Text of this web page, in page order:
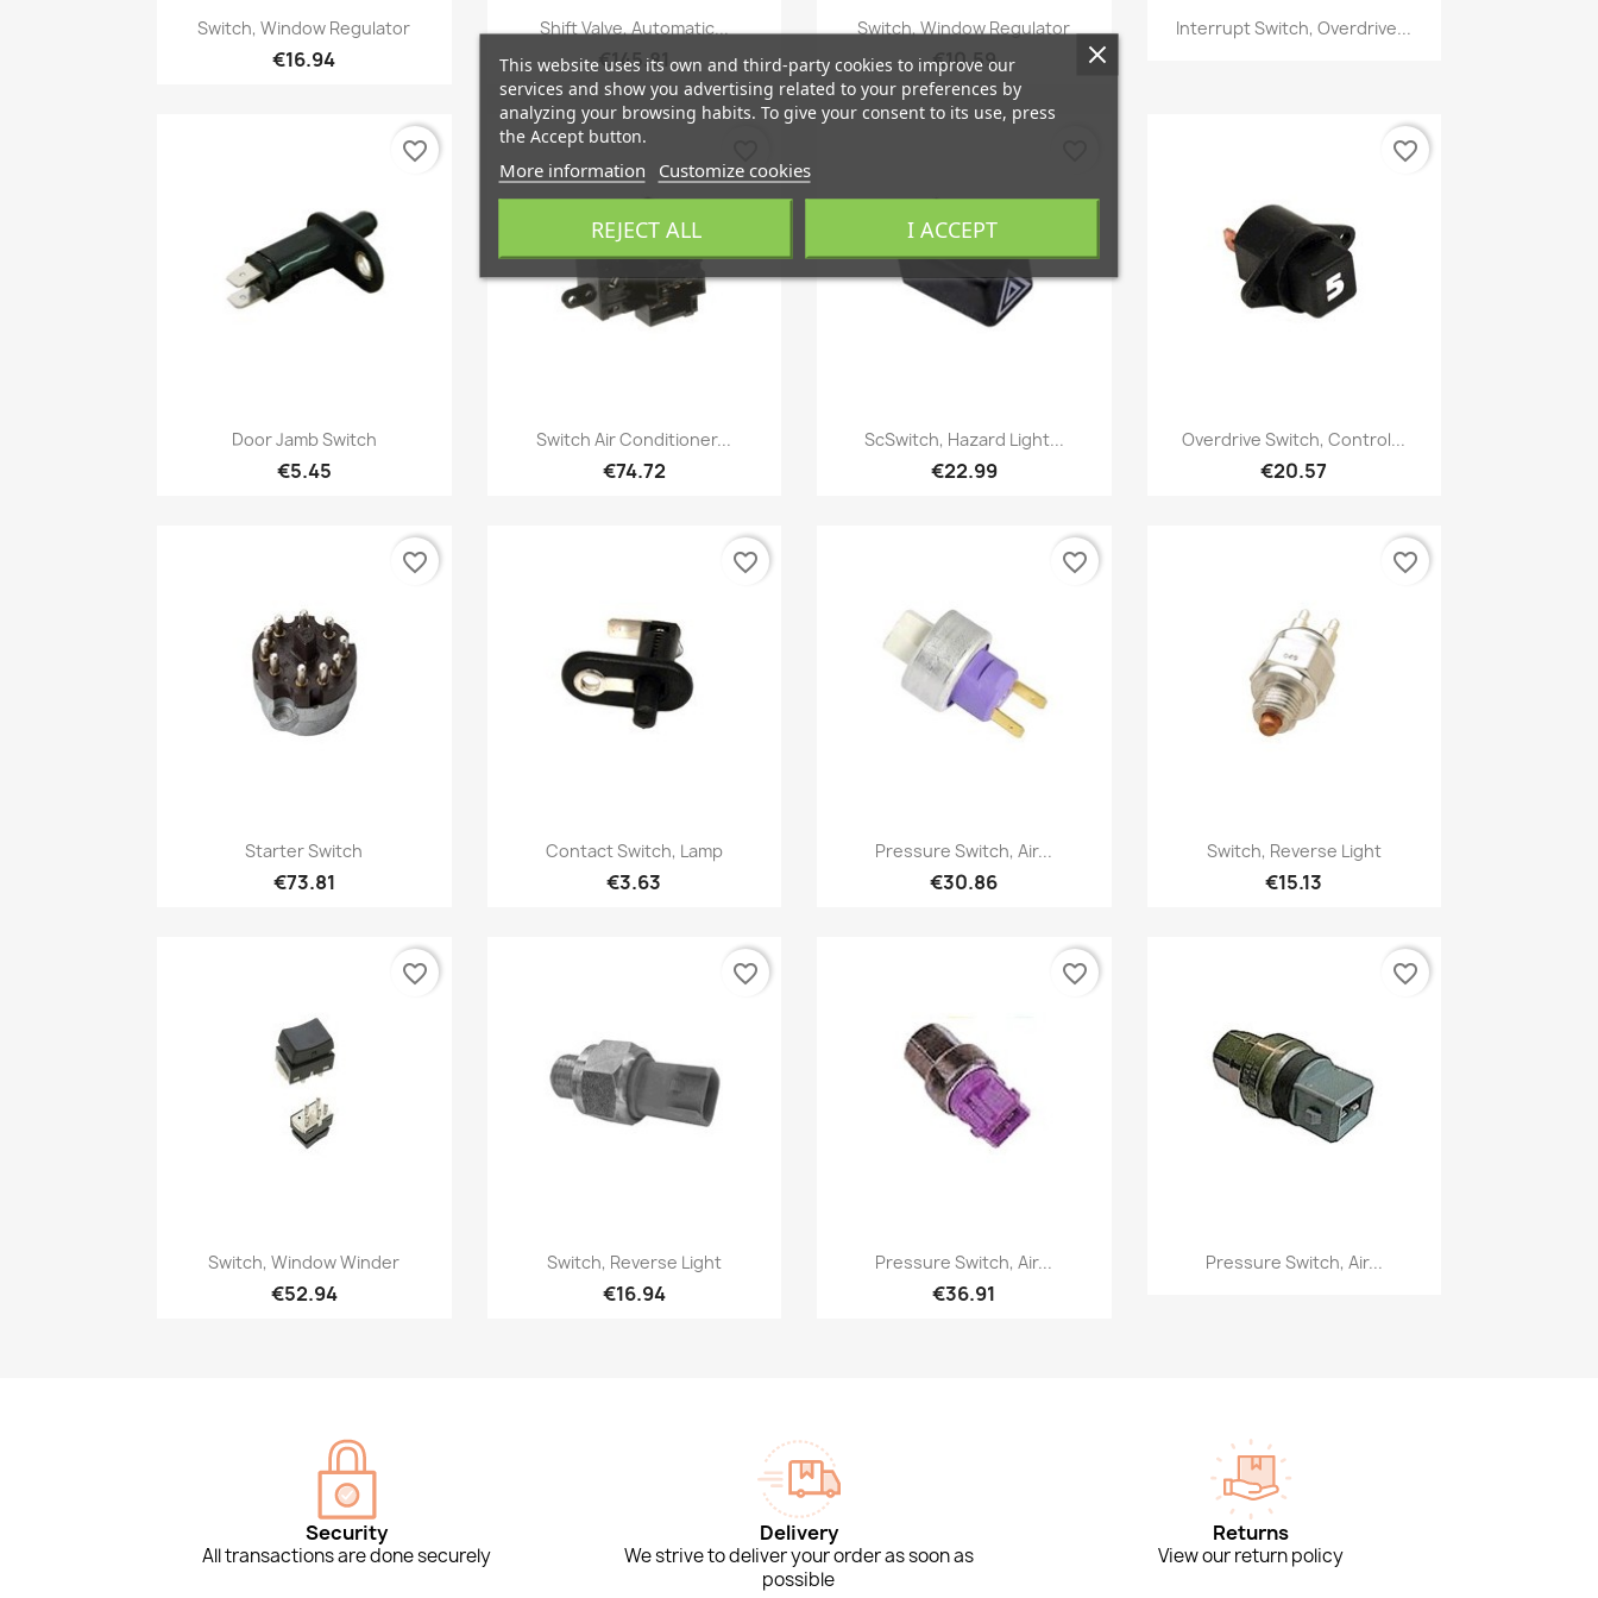
Quick view
Switch, Window Regulator
€16.94
Quick view
Shift Valve, Automatic...
€145.81
Quick view
Switch, Window Regulator
€10.59
Quick view
Interrupt Switch, Overdrive...
Quick view
Door Jamb Switch
€5.45
favorite_border
Quick view
Switch Air Conditioner...
€74.72
Quick view
ScSwitch, Hazard Light...
€22.99
Quick view
Overdrive Switch, Control...
€20.57
favorite_border
Quick view
Starter Switch
€73.81
favorite_border
Quick view
Contact Switch, Lamp
€3.63
favorite_border
Quick view
Pressure Switch, Air...
€30.86
favorite_border
Quick view
Switch, Reverse Light
€15.13
favorite_border
 Quick view
Switch, Window Winder
€52.94
favorite_border
Quick view
Switch, Reverse Light
€16.94
favorite_border
Quick view
Pressure Switch, Air...
€36.91
favorite_border
Quick view
Pressure Switch, Air...
favorite_border
Security
All transactions are done securely
Delivery
We strive to deliver your order as soon as
possible
Returns
View our return policy
This website uses its own and third-party cookies to improve our
services and show you advertising related to your preferences by
analyzing your browsing habits. To give your consent to its use, press
the Accept button.
More information Customize cookies
REJECT ALL I ACCEPT